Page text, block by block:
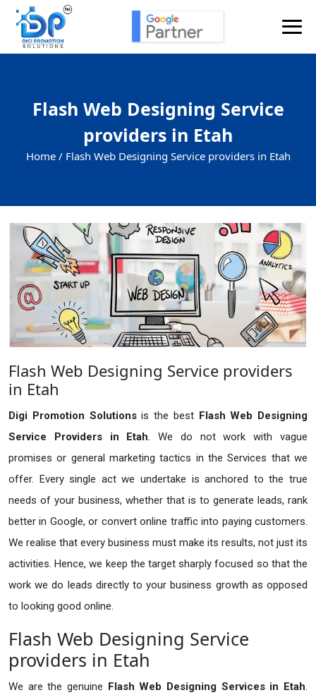
Flash Web Designing Service
providers in Etah
Home / Flash Web Designing Service providers in Etah
Flash Web Designing Service providers
in Etah
Digi Promotion Solutionsis the best Flash Web Designing
Service Providers in Etah. We do not work with vague
promises or general marketing tactics in the Services that we
offer. Every single act we undertake is anchored to the true
needs of your business, whether that is to generate leads, rank
better in Google, or convert online traffic into paying customers.
We realise that every business must make its results, not just its
activities. Hence, we keep the target sharply focused so that the
work we do leads directly to your business growth as opposed
to looking good online.
Flash Web Designing Service
providers in Etah
We are the genuine Flash Web Designing Services in Etah.